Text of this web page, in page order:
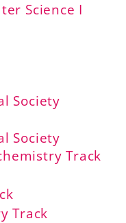
Science I
Society
Society
Track
Track